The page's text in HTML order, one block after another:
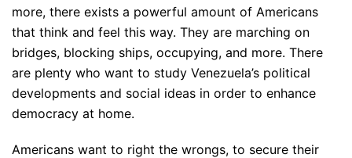
more, there exists a powerful amount of Americans
that think and feel this way. They are marching on
bridges, blocking ships, occupying, and more. There
are plenty who want to study Venezuela’s political
developments and social ideas in order to enhance
democracy at home.
Americans want to right the wrongs, to secure their